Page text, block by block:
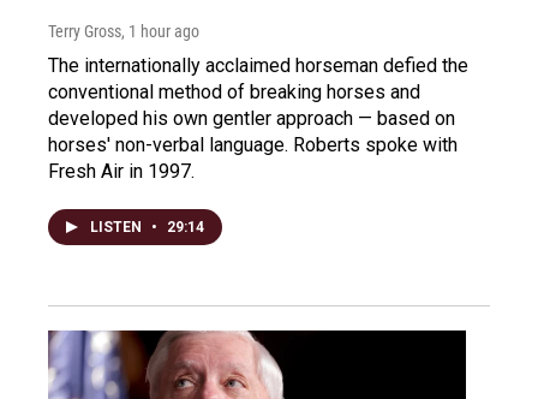
Terry Gross, 1 hour ago
The internationally acclaimed horseman defied the
conventional method of breaking horses and
developed his own gentler approach — based on
horses' non-verbal language. Roberts spoke with
Fresh Air in 1997.
LISTEN • 29:14